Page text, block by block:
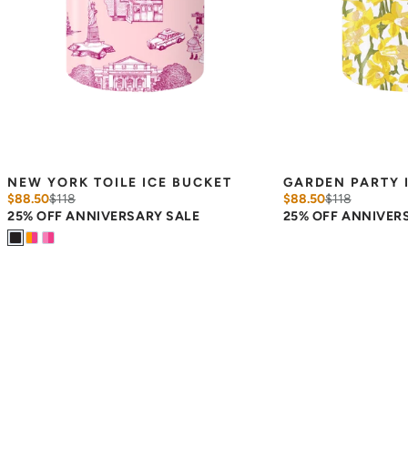
NEW YORK TOILE ICE BUCKET
$88.50$118
25% OFF ANNIVERSARY SALE
GARDEN PARTY
$88.50$118
25% OFF